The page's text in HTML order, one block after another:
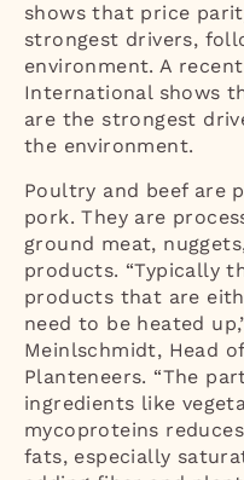
shows that price
strongest drivers,
environment. A
International shows
are the strongest
the environment.
Poultry and beef are
pork. They are
ground meat,
products. “Typically
products that are
need to be heated
Meinlschmidt, Head
Planteneers. “The
ingredients like
mycoproteins
fats, especially